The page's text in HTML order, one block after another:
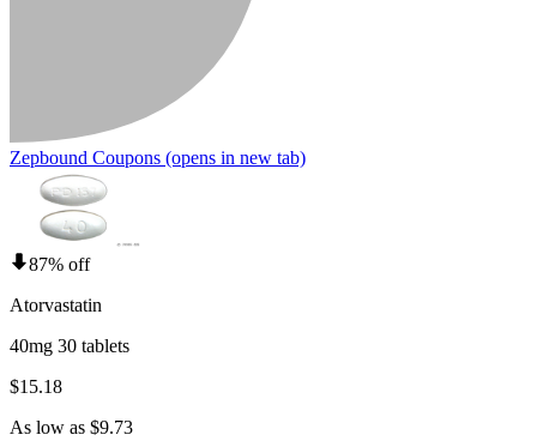
Zepbound Coupons (opens in new tab)
87% off
Atorvastatin
40mg 30 tablets
$15.18
As low as $9.73